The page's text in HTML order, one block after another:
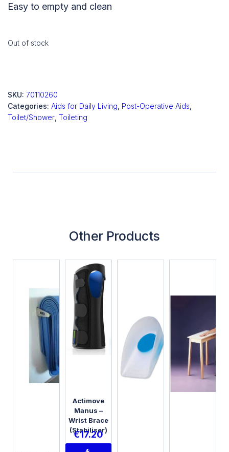
Easy to empty and clean
Out of stock
SKU: 70110260
Categories: Aids for Daily Living Post-Operative Aids
Toilet/Shower Toileting
Other Products
Actimove
Manus –
Wrist Brace
(Stabiliser)
€17.20